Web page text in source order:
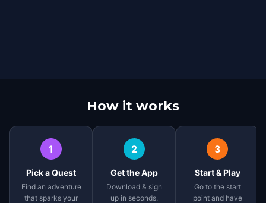
How it works
1
Pick a Quest
Find an adventure
that sparks your
2
Get the App
Download & sign
up in seconds.
3
Start & Play
Go to the start
point and have